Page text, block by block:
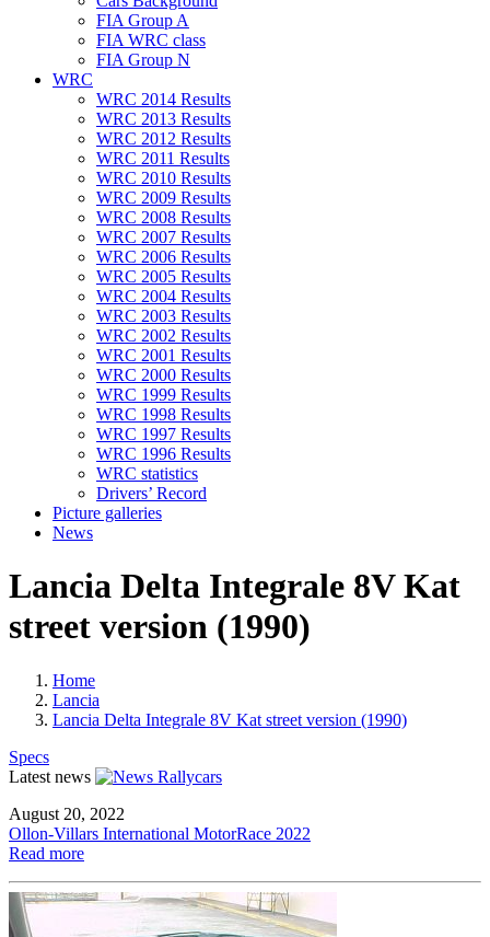
FIA Group A
FIA WRC class
FIA Group N
WRC
WRC 2014 Results
WRC 2013 Results
WRC 2012 Results
WRC 2011 Results
WRC 2010 Results
WRC 2009 Results
WRC 2008 Results
WRC 2007 Results
WRC 2006 Results
WRC 2005 Results
WRC 2004 Results
WRC 2003 Results
WRC 2002 Results
WRC 2001 Results
WRC 2000 Results
WRC 1999 Results
WRC 1998 Results
WRC 1997 Results
WRC 1996 Results
WRC statistics
Drivers’ Record
Picture galleries
News
Lancia Delta Integrale 8V Kat
street version (1990)
Home
Lancia
Lancia Delta Integrale 8V Kat street version (1990)
Specs
Latest news
August 20, 2022
Ollon-Villars International MotorRace 2022
Read more